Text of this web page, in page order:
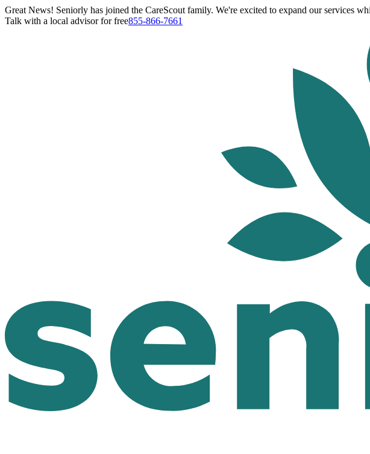
Great News! Seniorly has joined the CareScout family. We're excited to expand our services
Talk with a local advisor for free855-866-7661